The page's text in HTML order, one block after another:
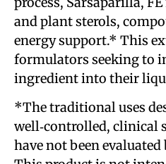
and plant sterols,
energy support.* This
formulators seeking to
ingredient into their
*The traditional uses
well‑controlled, clinical
have not been